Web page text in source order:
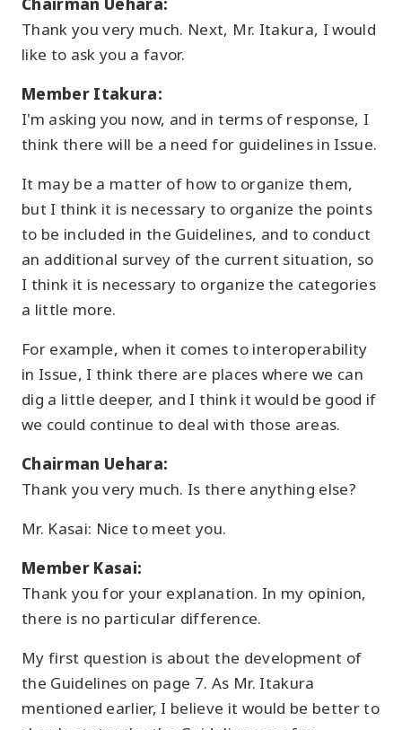
Thank you very much. Next, Mr. Itakura, I would
like to ask you a favor.
Member Itakura:
I'm asking you now, and in terms of response, I
think there will be a need for guidelines in Issue.
It may be a matter of how to organize them,
but I think it is necessary to organize the points
to be included in the Guidelines, and to conduct
an additional survey of the current situation, so
I think it is necessary to organize the categories
a little more.
For example, when it comes to interoperability
in Issue, I think there are places where we can
dig a little deeper, and I think it would be good if
we could continue to deal with those areas.
Chairman Uehara:
Thank you very much. Is there anything else?
Mr. Kasai: Nice to meet you.
Member Kasai:
Thank you for your explanation. In my opinion,
there is no particular difference.
My first question is about the development of
the Guidelines on page 7. As Mr. Itakura
mentioned earlier, I believe it would be better to